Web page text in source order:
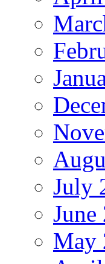
July
June
May